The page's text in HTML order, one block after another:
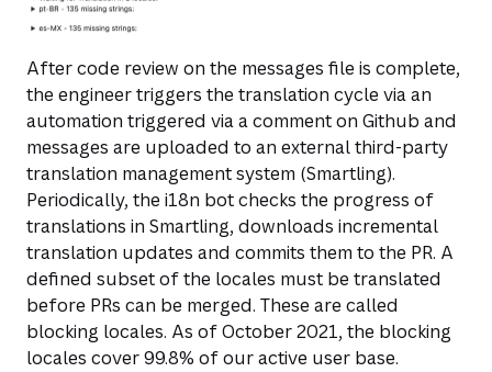
After code review on the messages file is complete,
the engineer triggers the translation cycle via an
automation triggered via a comment on Github and
messages are uploaded to an external third-party
translation management system (Smartling).
Periodically, the i18n bot checks the progress of
translations in Smartling, downloads incremental
translation updates and commits them to the PR. A
defined subset of the locales must be translated
before PRs can be merged. These are called
blocking locales. As of October 2021, the blocking
locales cover 99.8% of our active user base.